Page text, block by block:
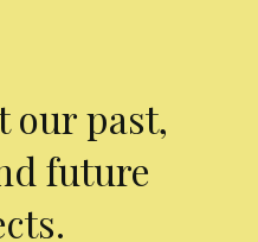
our past,
future